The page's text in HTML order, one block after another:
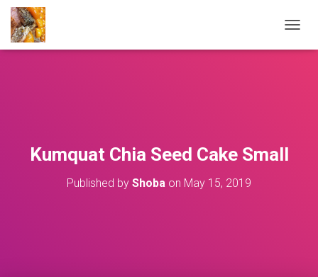
O
Kumquat Chia Seed Cake Small
Published by Shoba on May 15, 2019